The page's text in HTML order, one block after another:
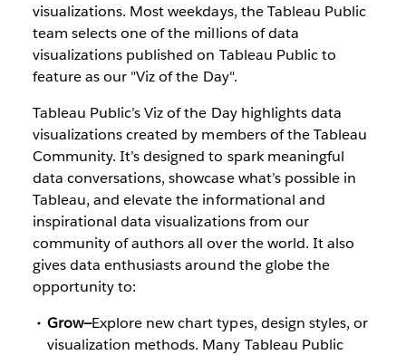
visualizations. Most weekdays, the Tableau Public
team selects one of the millions of data
visualizations published on Tableau Public to
feature as our "Viz of the Day".
Tableau Public’s Viz of the Day highlights data
visualizations created by members of the Tableau
Community. It’s designed to spark meaningful
data conversations, showcase what’s possible in
Tableau, and elevate the informational and
inspirational data visualizations from our
community of authors all over the world. It also
gives data enthusiasts around the globe the
opportunity to:
Grow—Explore new chart types, design styles, or
visualization methods. Many Tableau Public